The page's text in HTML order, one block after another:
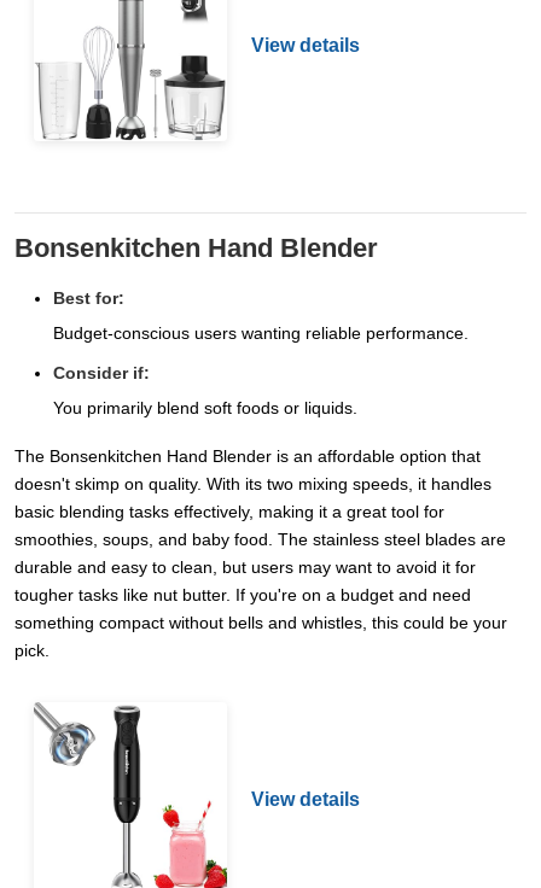
View details
Bonsenkitchen Hand Blender
Best for:
Budget-conscious users wanting reliable performance.
Consider if:
You primarily blend soft foods or liquids.
The Bonsenkitchen Hand Blender is an affordable option that
doesn't skimp on quality. With its two mixing speeds, it handles
basic blending tasks effectively, making it a great tool for
smoothies, soups, and baby food. The stainless steel blades are
durable and easy to clean, but users may want to avoid it for
tougher tasks like nut butter. If you're on a budget and need
something compact without bells and whistles, this could be your
pick.
View details